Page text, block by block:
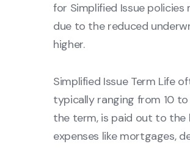
for Simplified Issue
due to the reduced
higher.
Simplified Issue Term Life
typically ranging from 10
the term, is paid out to the
expenses like mortgages,